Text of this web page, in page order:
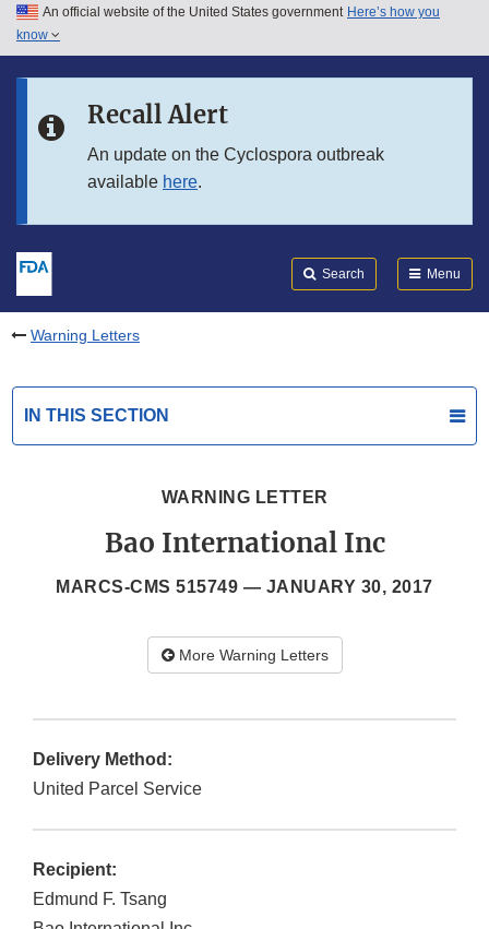
Skip to main content
Skip to in this section menu
An official website of the United States government Here’s how you
know
Recall Alert
An update on the Cyclospora outbreak
available here.
Search Menu
Warning Letters
IN THIS SECTION
WARNING LETTER
Bao International Inc
MARCS-CMS 515749 — JANUARY 30, 2017
More Warning Letters
Delivery Method:
United Parcel Service
Recipient:
Edmund F. Tsang